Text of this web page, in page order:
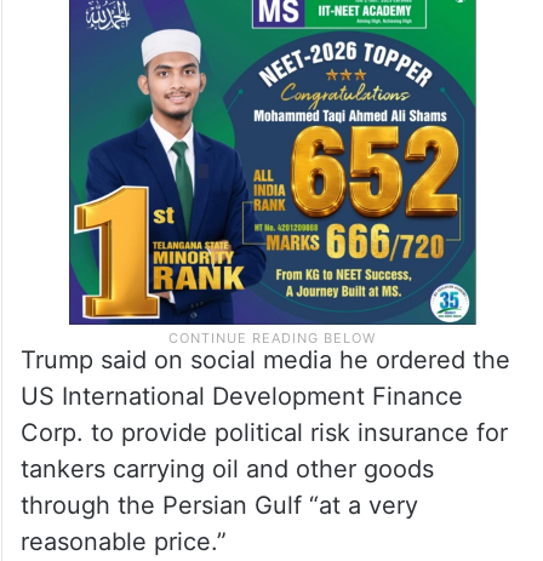
Trump said on social media he ordered the
US International Development Finance
Corp. to provide political risk insurance for
tankers carrying oil and other goods
through the Persian Gulf “at a very
reasonable price.”